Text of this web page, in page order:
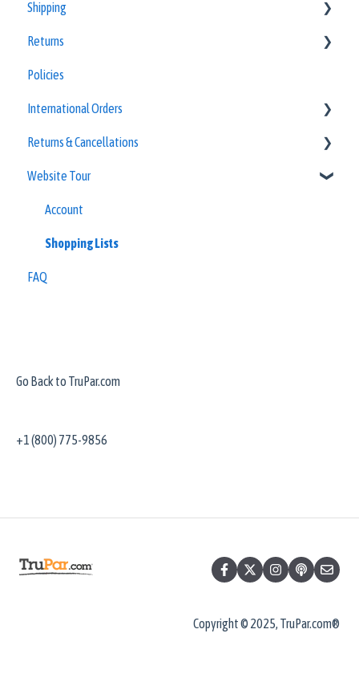
Quick Reference Guides
Special Order Forms
Policies
Shipping
Policies
Returns
Policies
Policies
International Orders
Other Countries
Returns & Cancellations
Frequently Asked Questions
Refunds
Website Tour
Account
Shopping Lists
FAQ
Go Back to TruPar.com
+1 (800) 775-9856
Copyright © 2025, TruPar.com®